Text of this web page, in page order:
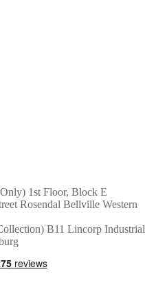
1st Floor, Block E
Rosendal Bellville Western
B11 Lincorp Industrial